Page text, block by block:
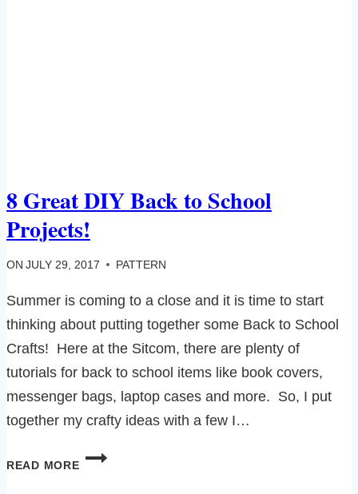
8 Great DIY Back to School
Projects!
ON JULY 29, 2017 PATTERN
Summer is coming to a close and it is time to start
thinking about putting together some Back to School
Crafts! Here at the Sitcom, there are plenty of
tutorials for back to school items like book covers,
messenger bags, laptop cases and more. So, I put
together my crafty ideas with a few I…
READ MORE
8